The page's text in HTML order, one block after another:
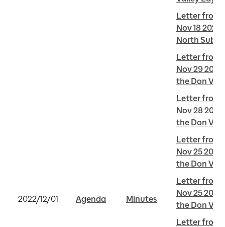
2022/12/01 Agenda Minutes
Letter from
Nov 18
North
Letter from
Nov 29
the Don
Letter from
Nov 28
the Don
Letter from
Nov 25
the Don
Letter from
Nov 25
the Don
Letter from